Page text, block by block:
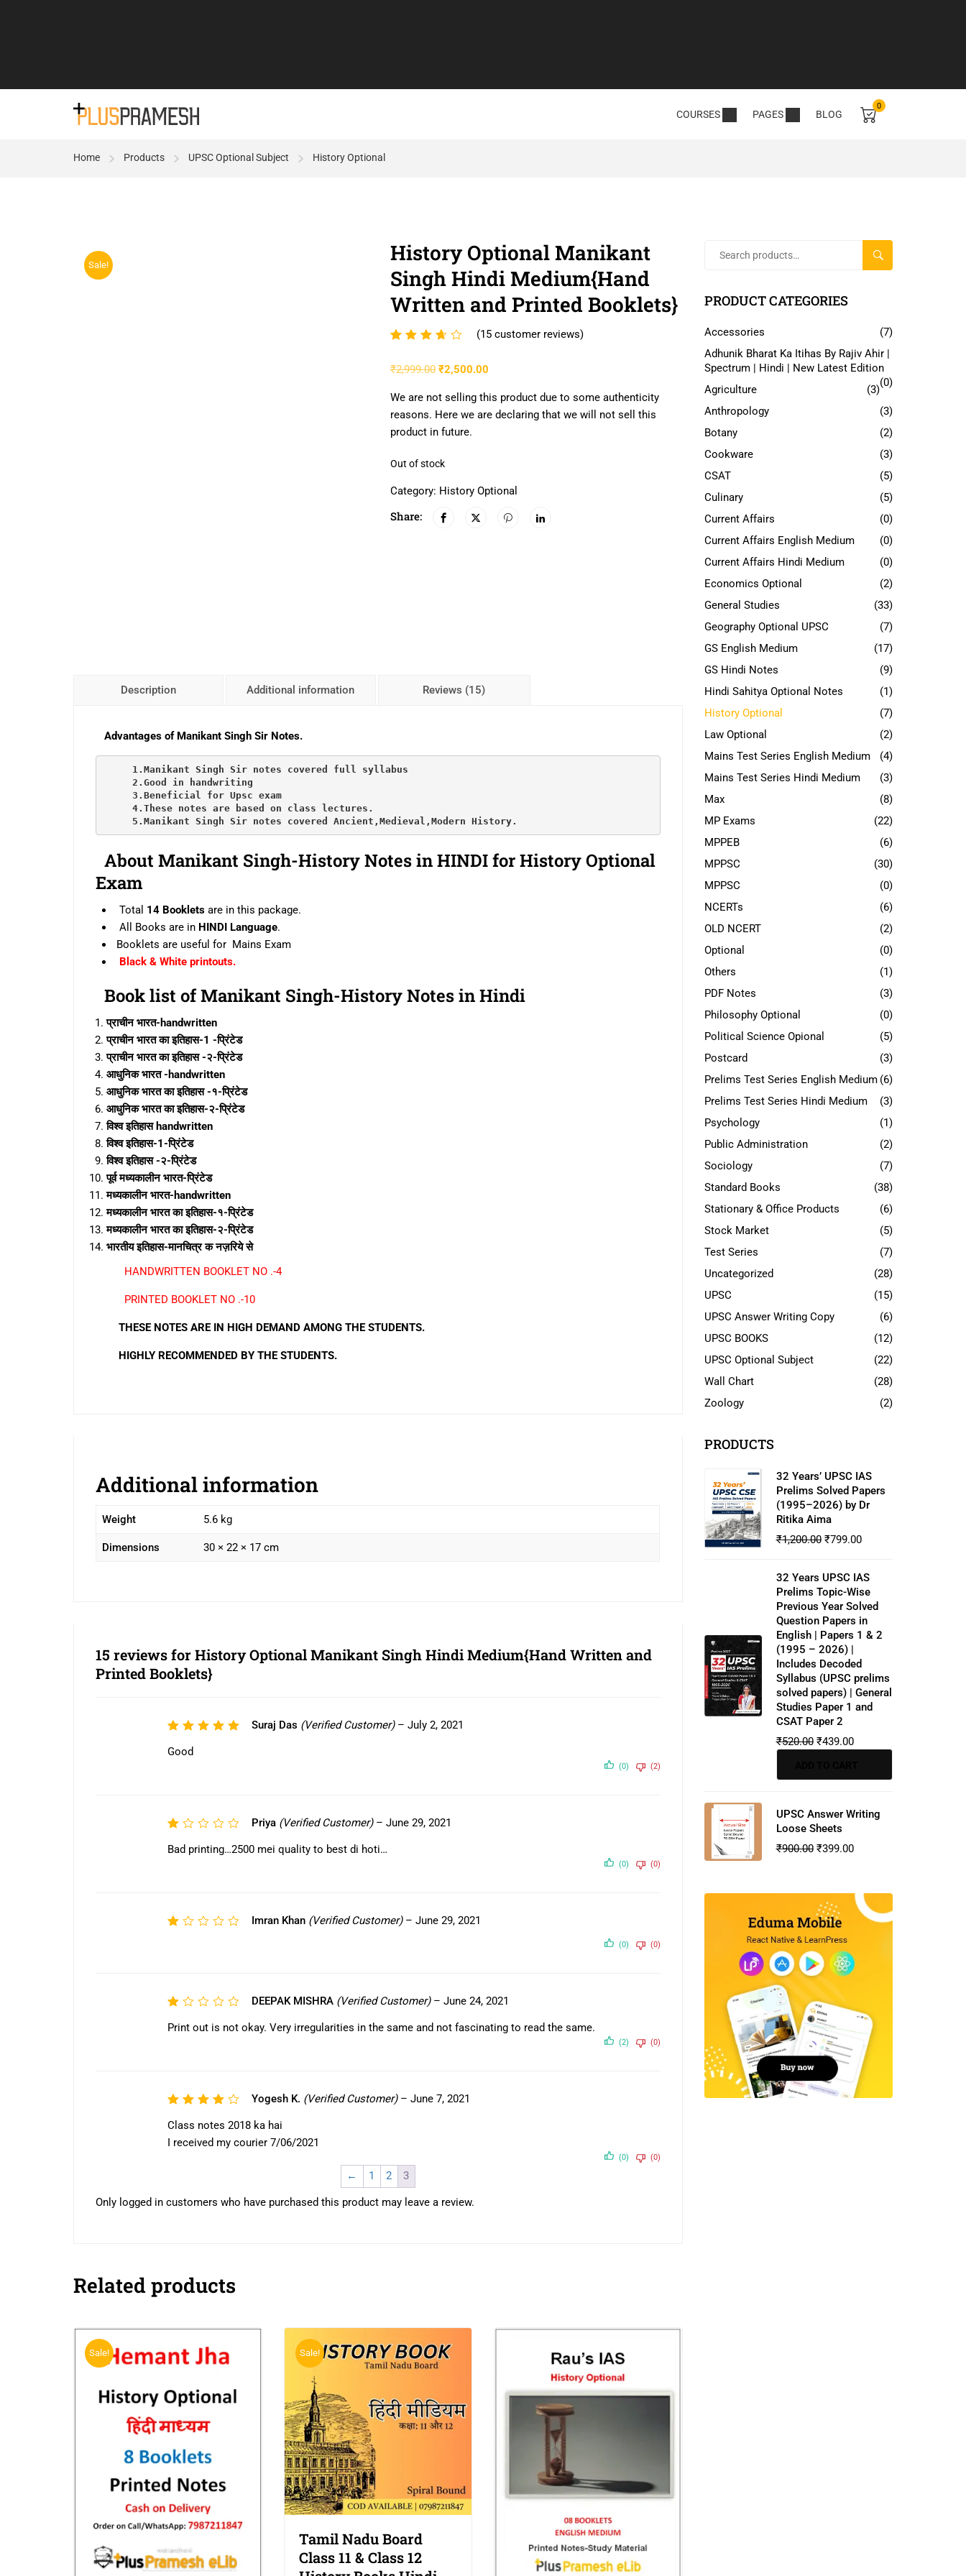
COURSES PAGES BLOG
0
Home Products UPSC Optional Subject History Optional
Sale!
History Optional Manikant
Singh Hindi Medium{Hand
Written and Printed Booklets}
Rated
out of
based
on
15
ratings
(15customer reviews)
₹2,999.00 ₹2,500.00
We are not selling this product due to some authenticity
reasons. Here we are declaring that we will not sell this
product in future.
Out of stock
Category: History Optional
Share:
Description Additional information Reviews (15)
Advantages of Manikant Singh Sir Notes.
     1.Manikant Singh Sir notes covered full syllabus
     2.Good in handwriting
     3.Beneficial for Upsc exam
     4.These notes are based on class lectures.
     5.Manikant Singh Sir notes covered Ancient,Medieval,Modern History.
About Manikant Singh-History Notes in HINDI for History Optional
Exam
Total 14 Booklets are in this package.
All Books are in HINDI Language.
Booklets are useful for Mains Exam
Black & White printouts.
Book list of Manikant Singh-History Notesin Hindi
प्राचीन भारत-handwritten
प्राचीन भारत का इतिहास-1 -प्रिंटेड
प्राचीन भारत का इतिहास -२-प्रिंटेड
आधुनिक भारत -handwritten
आधुनिक भारत का इतिहास -१-प्रिंटेड
आधुनिक भारत का इतिहास-२-प्रिंटेड
विश्व इतिहास handwritten
विश्व इतिहास-1-प्रिंटेड
विश्व इतिहास -२-प्रिंटेड
पूर्व मध्यकालीन भारत-प्रिंटेड
मध्यकालीन भारत-handwritten
मध्यकालीन भारत का इतिहास-१-प्रिंटेड
मध्यकालीन भारत का इतिहास-२-प्रिंटेड
भारतीय इतिहास-मानचित्र क नज़रिये से
HANDWRITTEN BOOKLET NO .-4
PRINTED BOOKLET NO .-10
THESE NOTES ARE IN HIGH DEMAND AMONG THE STUDENTS.
HIGHLY RECOMMENDED BY THE STUDENTS.
Additional information
Weight 5.6 kg
Dimensions 30 × 22 × 17 cm
15 reviews forHistory Optional Manikant Singh Hindi Medium{Hand Written and
Printed Booklets}
Rated5
Suraj Das (Verified Customer) – July 2, 2021
Good
(0) (2)
Rated
Priya (Verified Customer) – June 29, 2021
Bad printing…2500 mei quality to best di hoti…
(0) (0)
Rated
5
Imran Khan (Verified Customer) – June 29, 2021
(0) (0)
Rated
DEEPAK MISHRA (Verified Customer) – June 24, 2021
Print out is not okay. Very irregularities in the same and not fascinating to read the same.
(2) (0)
Rated
Yogesh K. (Verified Customer) – June 7, 2021
Class notes 2018 ka hai
I received my courier 7/06/2021
(0) (0)
← 1 2 3
Only logged in customers who have purchased this product may leave a review.
Related products
Sale! Sale!
Tamil Nadu Board
Class 11 & Class 12
SEARCH
PRODUCT CATEGORIES
Accessories
(7)
Adhunik Bharat Ka Itihas By Rajiv Ahir |
Spectrum | Hindi | New Latest Edition
(0)
Agriculture
(3)
Anthropology
(3)
Botany
(2)
Cookware
(3)
CSAT
(5)
Culinary
(5)
Current Affairs
(0)
Current Affairs English Medium
(0)
Current Affairs Hindi Medium
(0)
Economics Optional
(2)
General Studies
(33)
Geography Optional UPSC
(7)
GS English Medium
(17)
GS Hindi Notes
(9)
Hindi Sahitya Optional Notes
(1)
History Optional
(7)
Law Optional
(2)
Mains Test Series English Medium
(4)
Mains Test Series Hindi Medium
(3)
Max
(8)
MP Exams
(22)
MPPEB
(6)
MPPSC
(30)
MPPSC
(0)
NCERTs
(6)
OLD NCERT
(2)
Optional
(0)
Others
(1)
PDF Notes
(3)
Philosophy Optional
(0)
Political Science Opional
(5)
Postcard
(3)
Prelims Test Series English Medium (6)
Prelims Test Series Hindi Medium
(3)
Psychology
(1)
Public Administration
(2)
Sociology
(7)
Standard Books
(38)
Stationary & Office Products
(6)
Stock Market
(5)
Test Series
(7)
Uncategorized
(28)
UPSC
(15)
UPSC Answer Writing Copy
(6)
UPSC BOOKS
(12)
UPSC Optional Subject
(22)
Wall Chart
(28)
Zoology
(2)
PRODUCTS
32 Years’ UPSC IAS
Prelims Solved Papers
(1995–2026) by Dr
Ritika Aima
₹1,200.00 ₹799.00
32 Years UPSC IAS
Prelims Topic-Wise
Previous Year Solved
Question Papers in
English | Papers 1 & 2
(1995 – 2026) |
Includes Decoded
Syllabus (UPSC prelims
solved papers) | General
Studies Paper 1 and
CSAT Paper 2
₹520.00 ₹439.00
UPSC Answer Writing
Loose Sheets
₹900.00 ₹399.00